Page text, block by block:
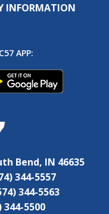
INFORMATION
APP:
Bend, IN 46635
344-5557
344-5563
344-5500